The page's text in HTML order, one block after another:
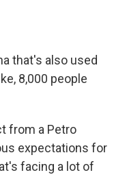
that's also used
8,000 people
from a Petro
expectations for
facing a lot of